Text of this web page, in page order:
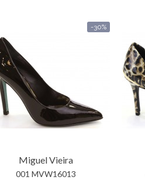
-30%
Miguel Vieira
001 MVW16013